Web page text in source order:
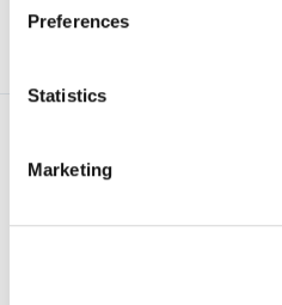
Preferences
Statistics
Marketing